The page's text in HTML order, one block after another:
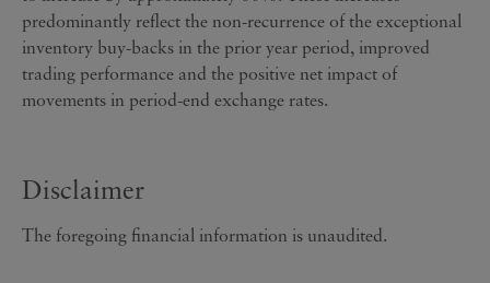
predominantly reflect the non-recurrence of the exceptional
inventory buy-backs in the prior year period, improved
trading performance and the positive net impact of
movements in period-end exchange rates.
Disclaimer
The foregoing financial information is unaudited.